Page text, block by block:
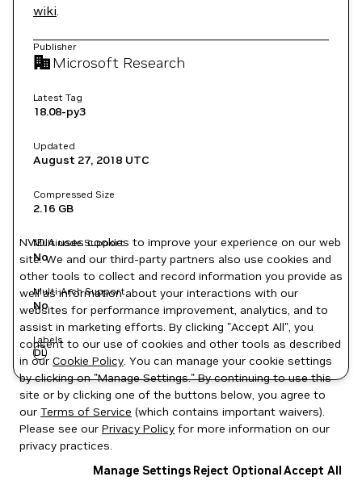
wiki.
Publisher
Microsoft Research
Latest Tag
18.08-py3
Updated
August 27, 2018 UTC
Compressed Size
2.16 GB
Multinode Support
No
Multi-Arch Support
No
Labels
DL
NVIDIA uses cookies to improve your experience on our web
site. We and our third-party partners also use cookies and
other tools to collect and record information you provide as
well as information about your interactions with our
websites for performance improvement, analytics, and to
assist in marketing efforts. By clicking "Accept All", you
consent to our use of cookies and other tools as described
in our Cookie Policy. You can manage your cookie settings
by clicking on "Manage Settings." By continuing to use this
site or by clicking one of the buttons below, you agree to
our Terms of Service (which contains important waivers).
Please see our Privacy Policy for more information on our
privacy practices.
Manage Settings Reject OptionalAccept All